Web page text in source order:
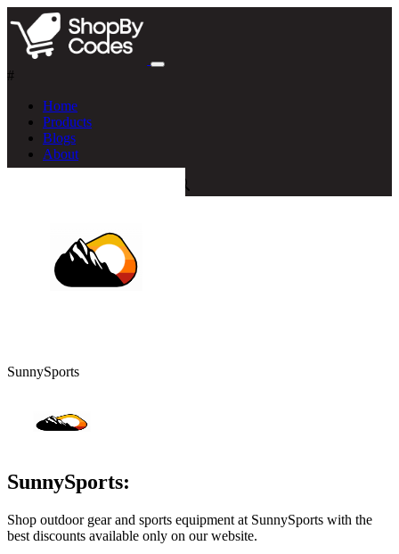
#
Home
Products
Blogs
About
SunnySports
SunnySports:
Shop outdoor gear and sports equipment at SunnySports with the
best discounts available only on our website.